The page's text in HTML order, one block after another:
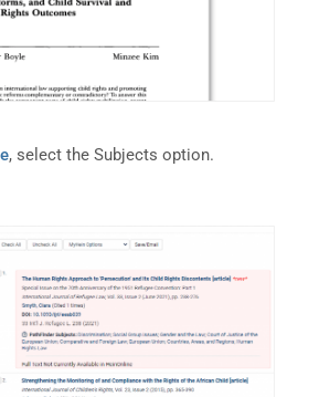
, select the Subjects option.